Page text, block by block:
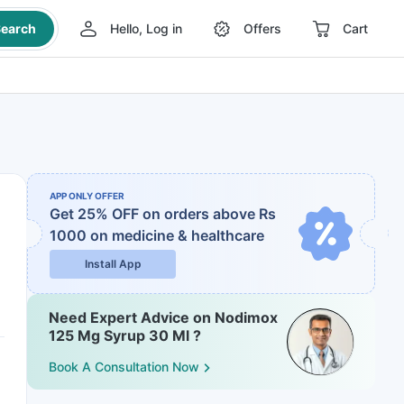
Hello, Log in Offers Cart
APP ONLY OFFER
Get 25% OFF on orders above Rs
1000 on medicine & healthcare
Install App
Need Expert Advice on Nodimox
125 Mg Syrup 30 Ml ?
Book A Consultation Now